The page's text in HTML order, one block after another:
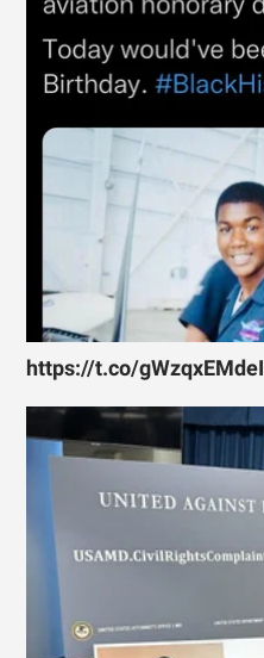
https://t.co/gWzqxEMdeI